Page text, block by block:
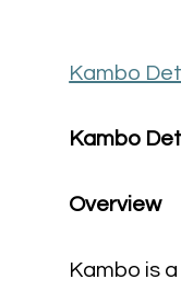
Kambo
Kambo
Overview
Kambo is